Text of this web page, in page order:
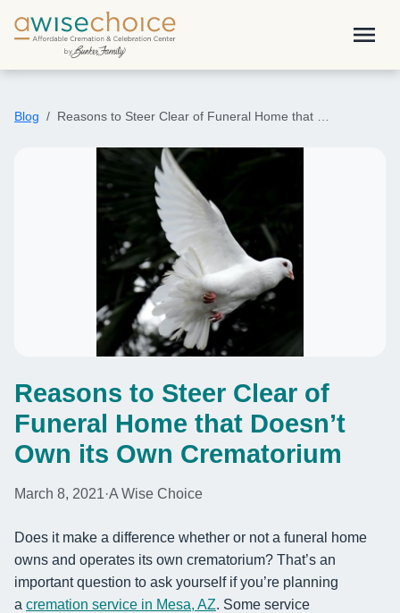
Skip to main content
menu
Blog Reasons to Steer Clear of Funeral Home that …
Reasons to Steer Clear of
Funeral Home that Doesn’t
Own its Own Crematorium
March 8, 2021·A Wise Choice
Does it make a difference whether or not a funeral home
owns and operates its own crematorium? That’s an
important question to ask yourself if you’re planning
a cremation service in Mesa, AZ. Some service